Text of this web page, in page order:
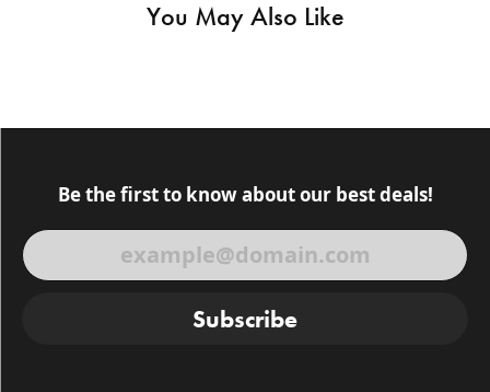
You May Also Like
Be the first to know about our best deals!
Subscribe